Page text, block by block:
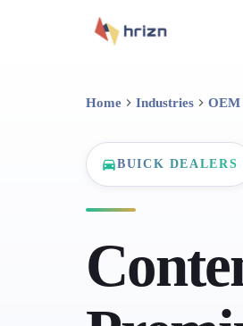
Home Industries OEM
BUICK DEALERS